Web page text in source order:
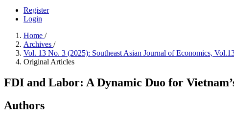
Register
Login
Home /
Archives /
Vol. 13 No. 3 (2025): Southeast Asian Journal of Economics,
Original Articles
FDI and Labor: A Dynamic Duo for
Authors